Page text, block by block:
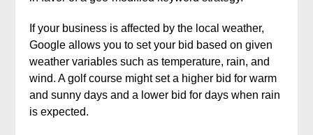
If your business is affected by the local weather,
Google allows you to set your bid based on given
weather variables such as temperature, rain, and
wind. A golf course might set a higher bid for warm
and sunny days and a lower bid for days when rain
is expected.